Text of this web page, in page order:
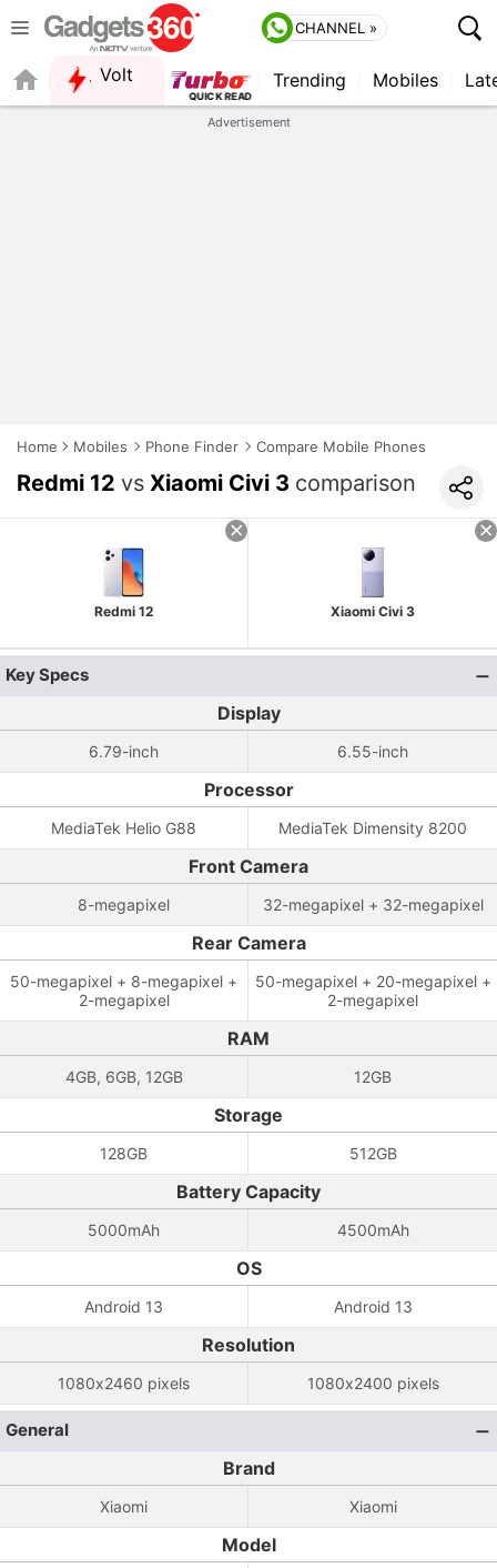
CHANNEL »
Volt Trending Mobiles
Advertisement
Home Mobiles Phone Finder Compare Mobile Phones
Redmi 12 vs Xiaomi Civi 3 comparison
Redmi 12 Xiaomi Civi 3
Key Specs
Display
6.79-inch 6.55-inch
Processor
MediaTek Helio G88 MediaTek Dimensity 8200
Front Camera
8-megapixel 32-megapixel + 32-megapixel
Rear Camera
50-megapixel + 8-megapixel +
2-megapixel
50-megapixel + 20-megapixel +
2-megapixel
RAM
4GB, 6GB, 12GB 12GB
Storage
128GB 512GB
Battery Capacity
5000mAh 4500mAh
OS
Android 13 Android 13
Resolution
1080x2460 pixels 1080x2400 pixels
General
Brand
Xiaomi Xiaomi
Model